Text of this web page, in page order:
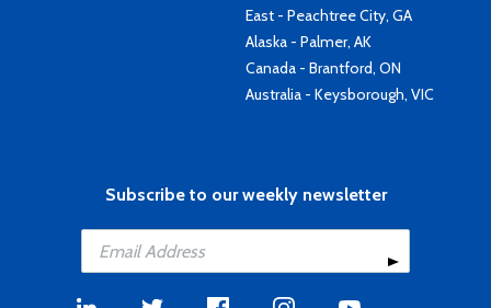
East - Peachtree City, GA
Alaska - Palmer, AK
Canada - Brantford, ON
Australia - Keysborough, VIC
Subscribe to our weekly newsletter